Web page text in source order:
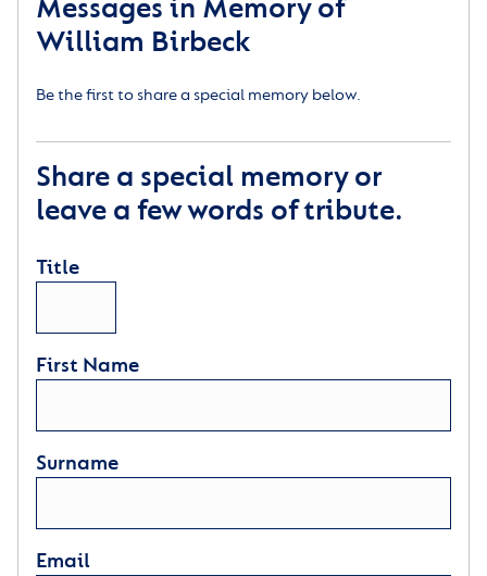
Messages in Memory of
William Birbeck
Be the first to share a special memory below.
Share a special memory or
leave a few words of tribute.
Title
First Name
Surname
Email